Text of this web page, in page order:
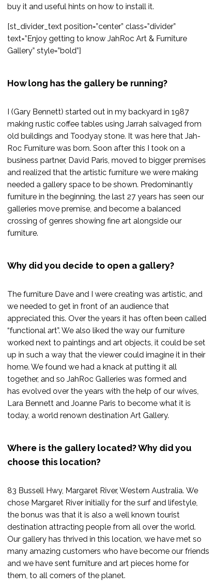
buy it and useful hints on how to install it.
[st_divider_text position=”center” class=”divider”
text=”Enjoy getting to know JahRoc Art & Furniture
Gallery” style=”bold”]
How long has the gallery be running?
I (Gary Bennett) started out in my backyard in 1987
making rustic coffee tables using Jarrah salvaged from
old buildings and Toodyay stone. It was here that Jah-
Roc Furniture was born. Soon after this I took on a
business partner, David Paris, moved to bigger premises
and realized that the artistic furniture we were making
needed a gallery space to be shown. Predominantly
furniture in the beginning, the last 27 years has seen our
galleries move premise, and become a balanced
crossing of genres showing fine art alongside our
furniture.
Why did you decide to open a gallery?
The furniture Dave and I were creating was artistic, and
we needed to get in front of an audience that
appreciated this. Over the years it has often been called
“functional art”. We also liked the way our furniture
worked next to paintings and art objects, it could be set
up in such a way that the viewer could imagine it in their
home. We found we had a knack at putting it all
together, and so JahRoc Galleries was formed and
has evolved over the years with the help of our wives,
Lara Bennett and Joanne Paris to become what it is
today, a world renown destination Art Gallery.
Where is the gallery located? Why did you
choose this location?
83 Bussell Hwy, Margaret River, Western Australia. We
chose Margaret River initially for the surf and lifestyle,
the bonus was that it is also a well known tourist
destination attracting people from all over the world.
Our gallery has thrived in this location, we have met so
many amazing customers who have become our friends
and we have sent furniture and art pieces home for
them, to all corners of the planet.